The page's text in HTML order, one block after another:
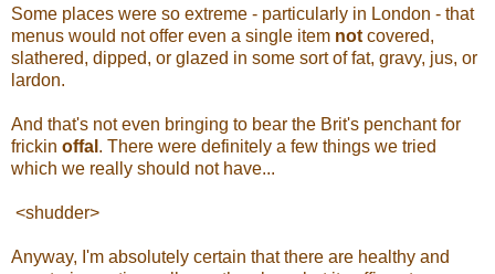
Some places were so extreme - particularly in London - that
menus would not offer even a single item not covered,
slathered, dipped, or glazed in some sort of fat, gravy, jus, or
lardon.
And that's not even bringing to bear the Brit's penchant for
frickin offal . There were definitely a few things we tried
which we really should not have...
<shudder>
Anyway, I'm absolutely certain that there are healthy and